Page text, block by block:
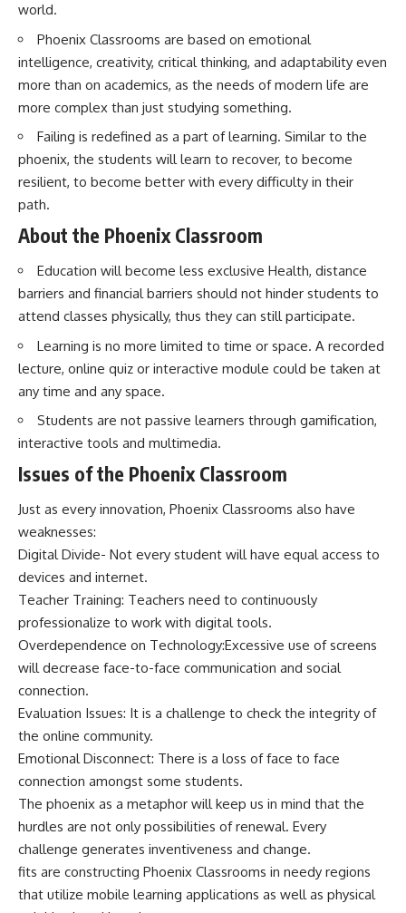
world.
Phoenix Classrooms are based on emotional
intelligence, creativity, critical thinking, and adaptability even
more than on academics, as the needs of modern life are
more complex than just studying something.
Failing is redefined as a part of learning. Similar to the
phoenix, the students will learn to recover, to become
resilient, to become better with every difficulty in their
path.
About the Phoenix Classroom
Education will become less exclusive Health, distance
barriers and financial barriers should not hinder students to
attend classes physically, thus they can still participate.
Learning is no more limited to time or space. A recorded
lecture, online quiz or interactive module could be taken at
any time and any space.
Students are not passive learners through gamification,
interactive tools and multimedia.
Issues of the Phoenix Classroom
Just as every innovation, Phoenix Classrooms also have
weaknesses:
Digital Divide- Not every student will have equal access to
devices and internet.
Teacher Training: Teachers need to continuously
professionalize to work with digital tools.
Overdependence on Technology:Excessive use of screens
will decrease face-to-face communication and social
connection.
Evaluation Issues: It is a challenge to check the integrity of
the online community.
Emotional Disconnect: There is a loss of face to face
connection amongst some students.
The phoenix as a metaphor will keep us in mind that the
hurdles are not only possibilities of renewal. Every
challenge generates inventiveness and change.
fits are constructing Phoenix Classrooms in needy regions
that utilize mobile learning applications as well as physical